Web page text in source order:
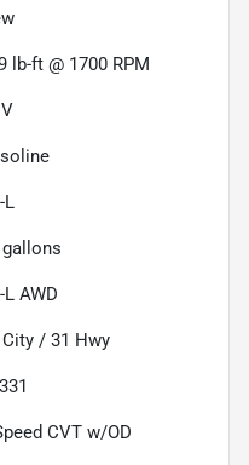
lb-ft @ 1700 RPM
L
gallons
L AWD
City / 31 Hwy
CVT w/OD